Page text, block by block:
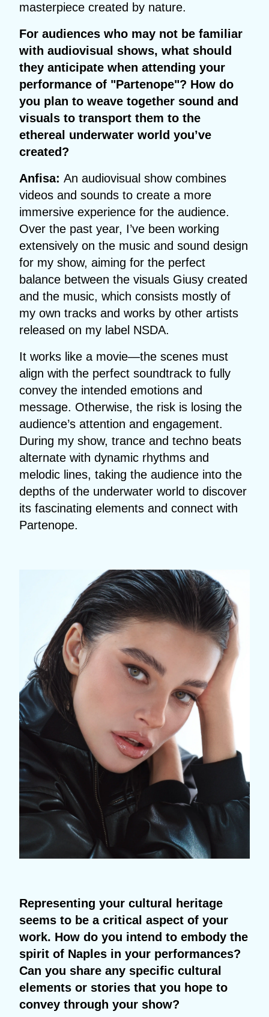
masterpiece created by nature.
For audiences who may not be familiar
with audiovisual shows, what should
they anticipate when attending your
performance of "Partenope"? How do
you plan to weave together sound and
visuals to transport them to the
ethereal underwater world you’ve
created?
Anfisa: An audiovisual show combines
videos and sounds to create a more
immersive experience for the audience.
Over the past year, I’ve been working
extensively on the music and sound design
for my show, aiming for the perfect
balance between the visuals Giusy created
and the music, which consists mostly of
my own tracks and works by other artists
released on my label NSDA.
It works like a movie—the scenes must
align with the perfect soundtrack to fully
convey the intended emotions and
message. Otherwise, the risk is losing the
audience’s attention and engagement.
During my show, trance and techno beats
alternate with dynamic rhythms and
melodic lines, taking the audience into the
depths of the underwater world to discover
its fascinating elements and connect with
Partenope.
Representing your cultural heritage
seems to be a critical aspect of your
work. How do you intend to embody the
spirit of Naples in your performances?
Can you share any specific cultural
elements or stories that you hope to
convey through your show?